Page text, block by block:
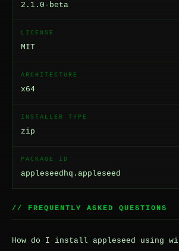
2.1.0-beta
LICENSE
MIT
ARCHITECTURE
x64
INSTALLER TYPE
zip
PACKAGE ID
appleseedhq.appleseed
// FREQUENTLY ASKED QUESTIONS
How do I install appleseed using